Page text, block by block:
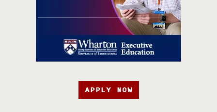
APPLY NOW